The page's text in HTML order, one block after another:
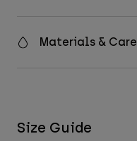
Materials & Care
Size Guide